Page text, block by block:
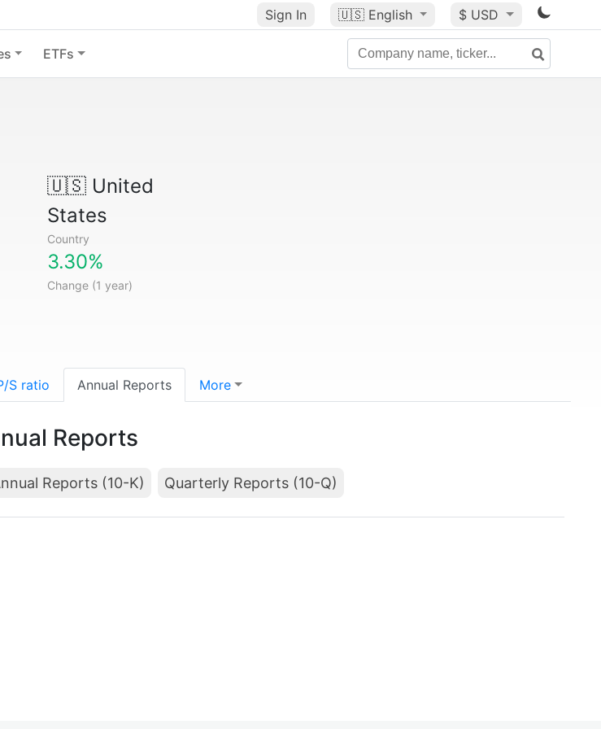
Sign In 🇺🇸 English $ USD
ETFs
🇺🇸United
States
Country
3.30%
Change (1 year)
S ratio Annual Reports More
Reports
Reports (10-K) Quarterly Reports (10-Q)